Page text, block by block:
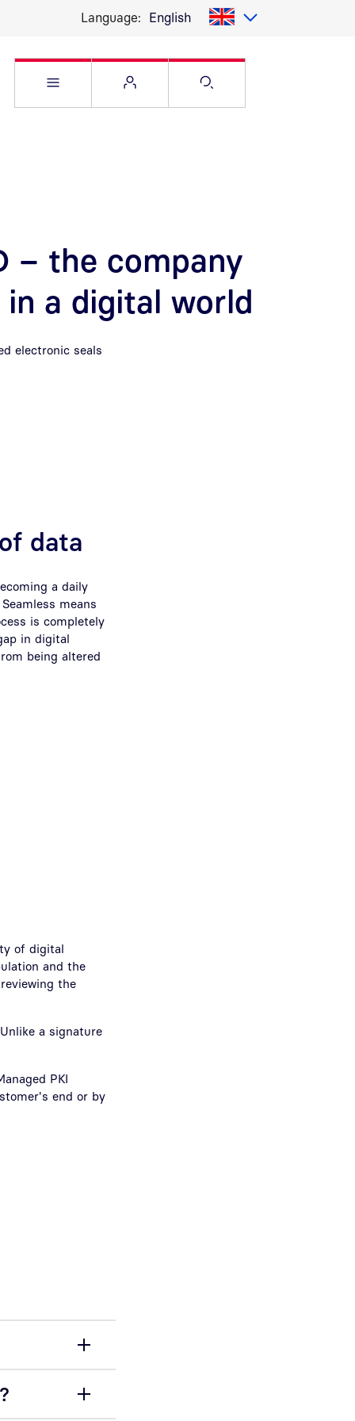
Language: English
Open Flyout Open Service menu
Open Search
– the company
a digital world
electronic seals
data
a daily
means
is completely
in digital
being altered
of digital
and the
the
a signature
PKI
end or by